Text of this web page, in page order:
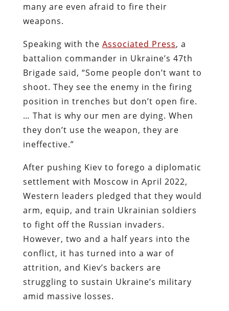
many are even afraid to fire their
weapons.
Speaking with the Associated Press, a
battalion commander in Ukraine’s 47th
Brigade said, “Some people don’t want to
shoot. They see the enemy in the firing
position in trenches but don’t open fire.
… That is why our men are dying. When
they don’t use the weapon, they are
ineffective.”
After pushing Kiev to forego a diplomatic
settlement with Moscow in April 2022,
Western leaders pledged that they would
arm, equip, and train Ukrainian soldiers
to fight off the Russian invaders.
However, two and a half years into the
conflict, it has turned into a war of
attrition, and Kiev’s backers are
struggling to sustain Ukraine’s military
amid massive losses.